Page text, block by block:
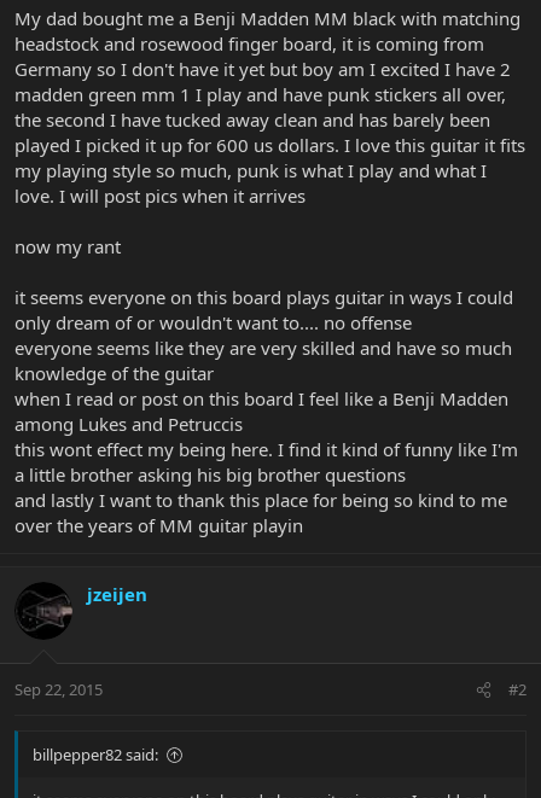
r
t
e
r
My dad bought me a Benji Madden MM black with matching
headstock and rosewood finger board, it is coming from
Germany so I don't have it yet but boy am I excited I have 2
madden green mm 1 I play and have punk stickers all over,
the second I have tucked away clean and has barely been
played I picked it up for 600 us dollars. I love this guitar it fits
my playing style so much, punk is what I play and what I
love. I will post pics when it arrives
now my rant
it seems everyone on this board plays guitar in ways I could
only dream of or wouldn't want to.... no offense
everyone seems like they are very skilled and have so much
knowledge of the guitar
when I read or post on this board I feel like a Benji Madden
among Lukes and Petruccis
this wont effect my being here. I find it kind of funny like I'm
a little brother asking his big brother questions
and lastly I want to thank this place for being so kind to me
over the years of MM guitar playin
jzeijen
Sep 22, 2015 #2
billpepper82 said: